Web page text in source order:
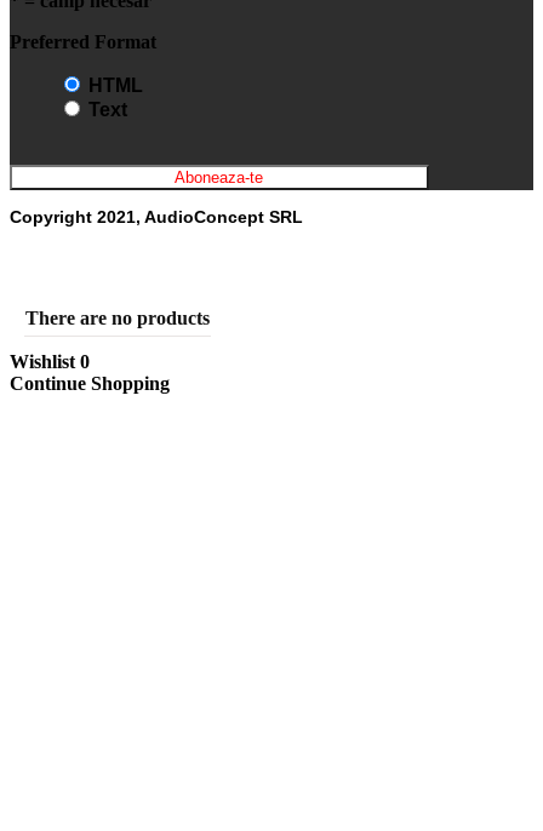
Preferred Format
HTML
Text
Copyright 2021, AudioConcept SRL
There are no products
Wishlist 0
Continue Shopping